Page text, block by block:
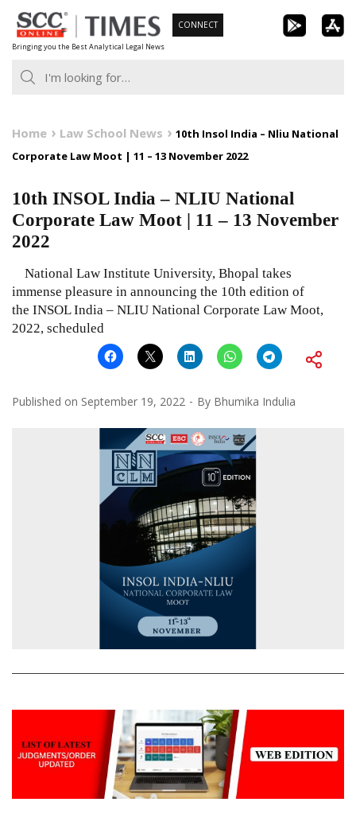
Skip
to
content
Bringing you the Best Analytical Legal News
CONNECT
Home Law School News
10th Insol India – Nliu National
Corporate Law Moot | 11 – 13 November 2022
10th INSOL India – NLIU National
Corporate Law Moot | 11 – 13 November
2022
National Law Institute University, Bhopal takes
immense pleasure in announcing the 10th edition of
the INSOL India – NLIU National Corporate Law Moot,
2022, scheduled
Published on September 19, 2022 By Bhumika Indulia